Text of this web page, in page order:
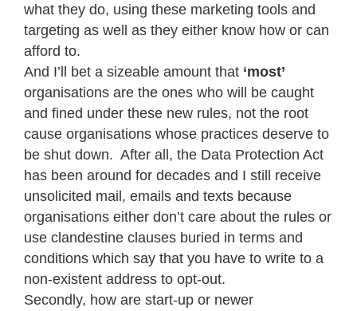
what they do, using these marketing tools and
targeting as well as they either know how or can
afford to.
And I’ll bet a sizeable amount that ‘most’
organisations are the ones who will be caught
and fined under these new rules, not the root
cause organisations whose practices deserve to
be shut down. After all, the Data Protection Act
has been around for decades and I still receive
unsolicited mail, emails and texts because
organisations either don’t care about the rules or
use clandestine clauses buried in terms and
conditions which say that you have to write to a
non-existent address to opt-out.
Secondly, how are start-up or newer